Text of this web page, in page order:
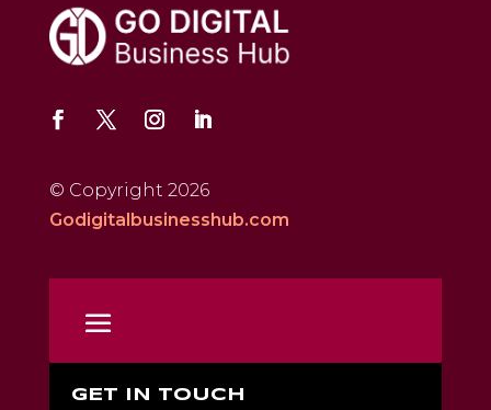
© Copyright 2026
Godigitalbusinesshub.com
GET IN TOUCH